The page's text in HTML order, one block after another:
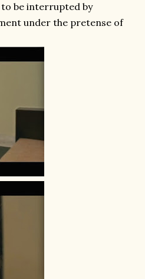
be interrupted by
under the pretense of